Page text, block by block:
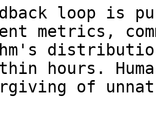
loop is
metrics,
hours.
of